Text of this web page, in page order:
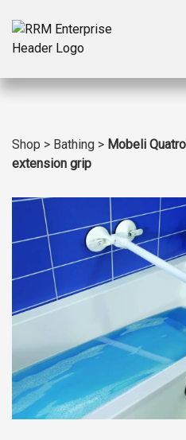
Shop > Bathing > Mobeli
extension grip